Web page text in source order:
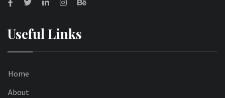
Useful Links
Home
About